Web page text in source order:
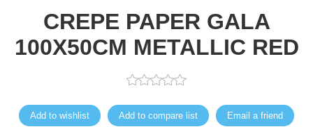
CREPE PAPER GALA
100X50CM METALLIC RED
Add to wishlist Add to compare list Email a friend